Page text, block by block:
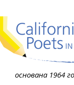
основана 1964